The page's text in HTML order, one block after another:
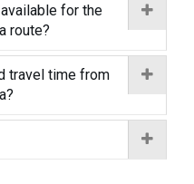
for the
route?
travel time from